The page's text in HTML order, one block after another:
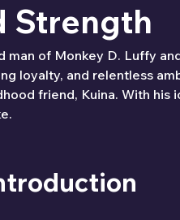
Strength
man of Monkey D. Luffy
loyalty, and relentless
friend, Kuina. With